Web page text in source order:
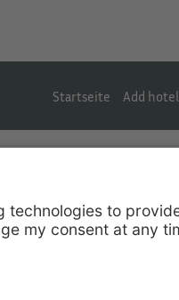
Startseite Add hotel